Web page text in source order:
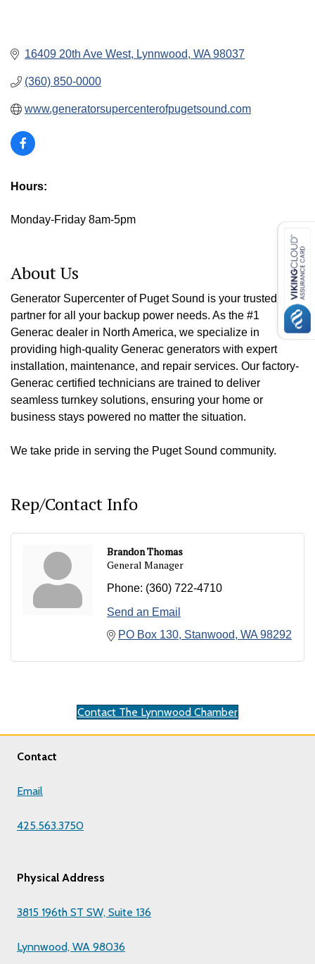
16409 20th Ave West Lynnwood WA 98037
(360) 850-0000
www.generatorsupercenterofpugetsound.com
Hours:
Monday-Friday 8am-5pm
About Us
Generator Supercenter of Puget Sound is your trusted
partner for all your backup power needs. As the #1
Generac dealer in North America, we specialize in
providing high-quality Generac generators with expert
installation, maintenance, and repair services. Our factory-
Generac certified technicians are trained to deliver
seamless turnkey solutions, ensuring your home or
business stays powered no matter the situation.
We take pride in serving the Puget Sound community.
Rep/Contact Info
Brandon Thomas
General Manager
Phone: (360) 722-4710
Send an Email
PO Box 130 Stanwood WA 98292
Contact The Lynnwood Chamber
Contact
Email
425.563.3750
Physical Address
3815 196th ST SW, Suite 136
Lynnwood, WA 98036